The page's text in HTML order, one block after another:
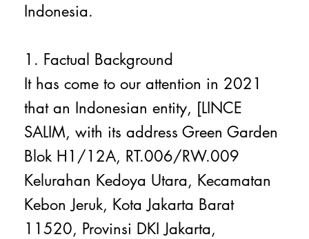
Indonesia.
1. Factual Background
It has come to our attention in 2021
that an Indonesian entity, [LINCE
SALIM, with its address Green Garden
Blok H1/12A, RT.006/RW.009
Kelurahan Kedoya Utara, Kecamatan
Kebon Jeruk, Kota Jakarta Barat
11520, Provinsi DKI Jakarta,